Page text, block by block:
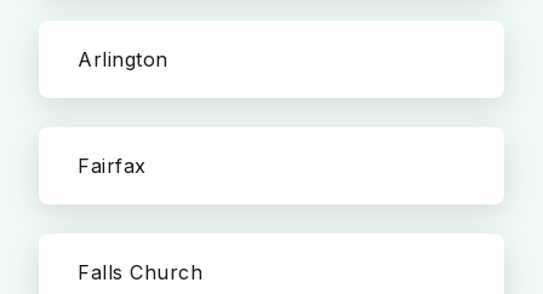
Arlington
Fairfax
Falls Church